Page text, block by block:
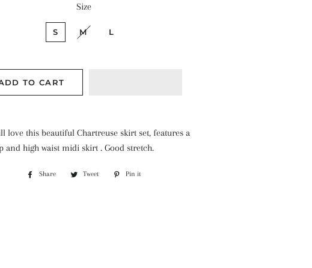
Size
S M L
TO CART
love this beautiful Chartreuse skirt set, features a
and high waist midi skirt . Good stretch.
Share
Share
Tweet
Tweet
Pin it